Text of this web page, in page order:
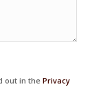
out in the Privacy